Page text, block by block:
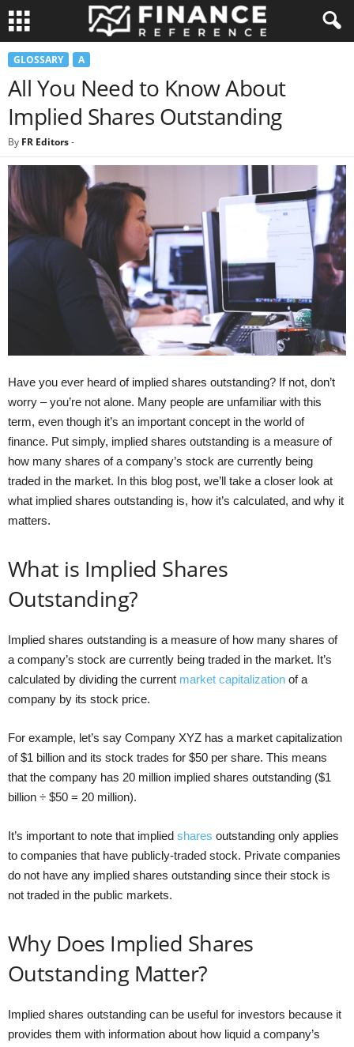
GLOSSARY A
All You Need to Know About
Implied Shares Outstanding
By FR Editors-
Have you ever heard of implied shares outstanding? If not, don’t
worry – you’re not alone. Many people are unfamiliar with this
term, even though it’s an important concept in the world of
finance. Put simply, implied shares outstanding is a measure of
how many shares of a company’s stock are currently being
traded in the market. In this blog post, we’ll take a closer look at
what implied shares outstanding is, how it’s calculated, and why it
matters.
What is Implied Shares
Outstanding?
Implied shares outstanding is a measure of how many shares of
a company’s stock are currently being traded in the market. It’s
calculated by dividing the current market capitalization of a
company by its stock price.
For example, let’s say Company XYZ has a market capitalization
of $1 billion and its stock trades for $50 per share. This means
that the company has 20 million implied shares outstanding ($1
billion ÷ $50 = 20 million).
It’s important to note that implied shares outstanding only applies
to companies that have publicly-traded stock. Private companies
do not have any implied shares outstanding since their stock is
not traded in the public markets.
Why Does Implied Shares
Outstanding Matter?
Implied shares outstanding can be useful for investors because it
provides them with information about how liquid a company’s